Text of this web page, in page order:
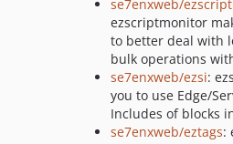
se7enxweb/
ezscriptmonitor
to better deal with
bulk operations
se7enxweb/ezsi:
you to use Edge/
Includes of blocks
se7enxweb/eztags: